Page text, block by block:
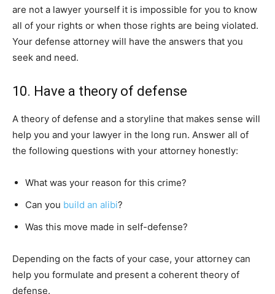
are not a lawyer yourself it is impossible for you to know
all of your rights or when those rights are being violated.
Your defense attorney will have the answers that you
seek and need.
10. Have a theory of defense
A theory of defense and a storyline that makes sense will
help you and your lawyer in the long run. Answer all of
the following questions with your attorney honestly:
What was your reason for this crime?
Can you build an alibi?
Was this move made in self-defense?
Depending on the facts of your case, your attorney can
help you formulate and present a coherent theory of
defense.